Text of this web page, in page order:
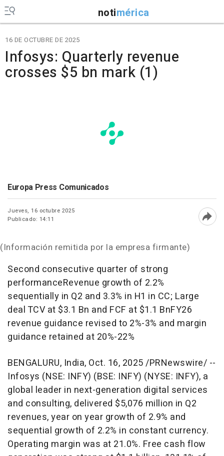
notimérica
16 DE OCTUBRE DE 2025
Infosys: Quarterly revenue
crosses $5 bn mark (1)
Europa Press Comunicados
Jueves, 16 octubre 2025
Publicado: 14:11
(Información remitida por la empresa firmante)
Second consecutive quarter of strong
performanceRevenue growth of 2.2%
sequentially in Q2 and 3.3% in H1 in CC; Large
deal TCV at $3.1 Bn and FCF at $1.1 BnFY26
revenue guidance revised to 2%-3% and margin
guidance retained at 20%-22%
BENGALURU, India, Oct. 16, 2025/PRNewswire/ --
Infosys (NSE: INFY) (BSE: INFY) (NYSE: INFY), a
global leader in next-generation digital services
and consulting, delivered $5,076 million in Q2
revenues, year on year growth of 2.9% and
sequential growth of 2.2% in constant currency.
Operating margin was at 21.0%. Free cash flow